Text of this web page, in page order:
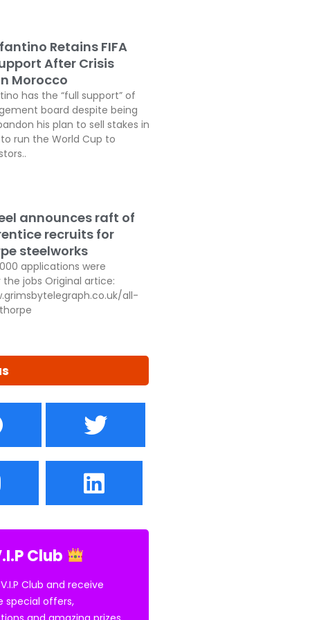
Retains FIFA
After Crisis
Morocco
has the “full support” of
board despite being
his plan to sell stakes in
run the World Cup to
announces raft of
recruits for
steelworks
applications were
jobs Original artice:
all-
Club
Club and receive
special offers,